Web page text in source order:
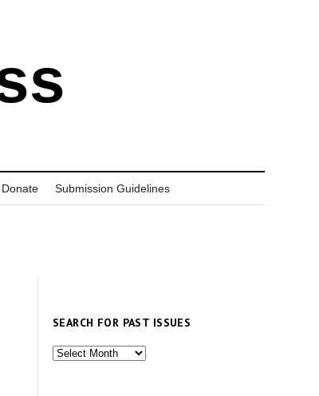
Donate Submission Guidelines
SEARCH FOR PAST ISSUES
Search